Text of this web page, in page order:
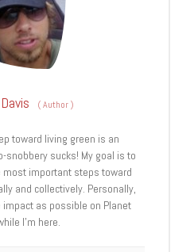
(Author)
toward living green is an
sucks! My goal is to
most important steps toward
and collectively. Personally,
as possible on Planet
I’m here.